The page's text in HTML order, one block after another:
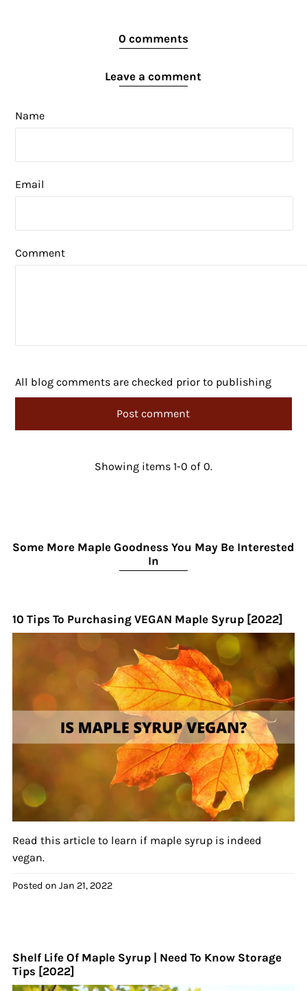
0 comments
Leave a comment
Name
Email
Comment
All blog comments are checked prior to publishing
Showing items 1-0 of 0.
Some More Maple Goodness You May Be Interested
In
10 Tips To Purchasing VEGAN Maple Syrup [2022]
Read this article to learn if maple syrup is indeed
vegan.
Posted on Jan 21, 2022
Shelf Life Of Maple Syrup | Need To Know Storage
Tips [2022]